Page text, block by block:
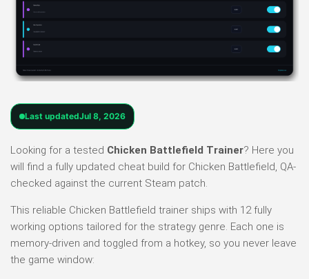
Last updatedJul 8, 2026
Looking for a tested Chicken Battlefield Trainer? Here you
will find a fully updated cheat build for Chicken Battlefield, QA-
checked against the current Steam patch.
This reliable Chicken Battlefield trainer ships with 12 fully
working options tailored for the strategy genre. Each one is
memory-driven and toggled from a hotkey, so you never leave
the game window: